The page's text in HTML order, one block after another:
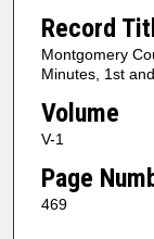
Record
Montgomery
Minutes, 1st
Volume
V-1
Page
469